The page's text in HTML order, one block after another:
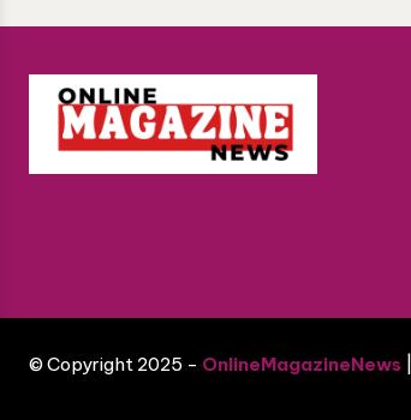
© Copyright 2025 - OnlineMagazineNews